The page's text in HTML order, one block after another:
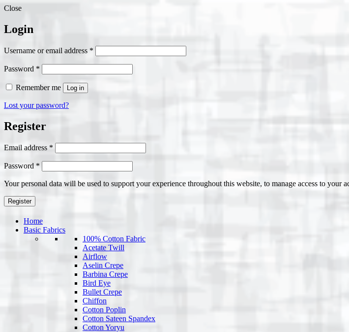
Close
Login
Username or email address *
Password *
Remember me Log in
Lost your password?
Register
Email address *
Password *
Your personal data will be used to support your experience throughout this website, to manage access to your
Register
Home
Basic Fabrics
100% Cotton Fabric
Acetate Twill
Airflow
Aselin Crepe
Barbina Crepe
Bird Eye
Bullet Crepe
Chiffon
Cotton Poplin
Cotton Sateen Spandex
Cotton Yoryu